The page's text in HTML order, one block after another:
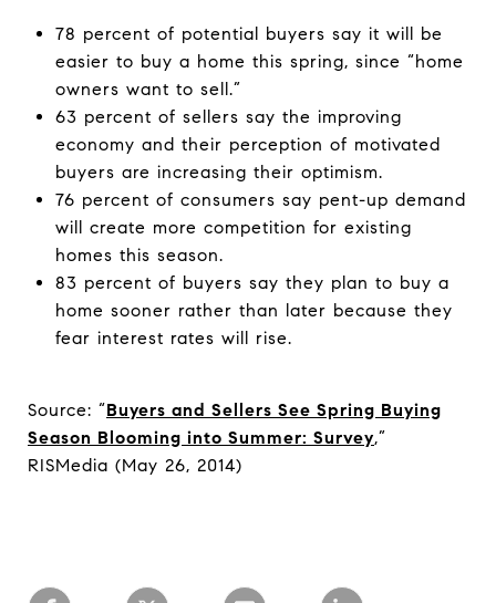
78 percent of potential buyers say it will be
easier to buy a home this spring, since “home
owners want to sell.”
63 percent of sellers say the improving
economy and their perception of motivated
buyers are increasing their optimism.
76 percent of consumers say pent-up demand
will create more competition for existing
homes this season.
83 percent of buyers say they plan to buy a
home sooner rather than later because they
fear interest rates will rise.
Source: “Buyers and Sellers See Spring Buying
Season Blooming into Summer: Survey,”
RISMedia (May 26, 2014)